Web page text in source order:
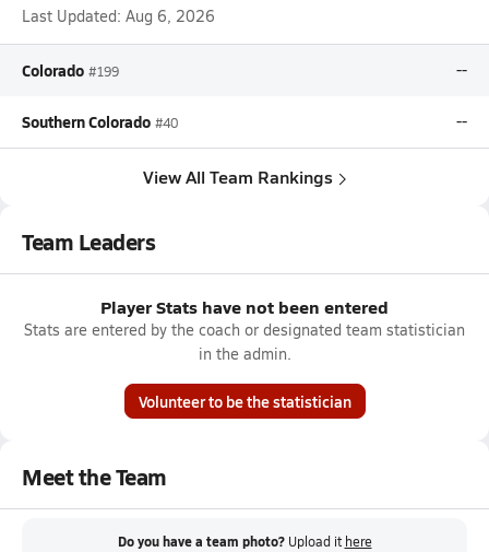
Last Updated: Aug 6, 2026
Colorado #199 --
Southern Colorado #40 --
View All Team Rankings
Team Leaders
Player Stats have not been entered
Stats are entered by the coach or designated team statistician
in the admin.
Volunteer to be the statistician
Meet the Team
Do you have a team photo? Upload it here